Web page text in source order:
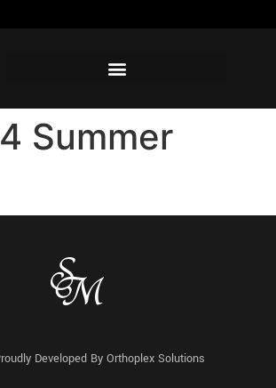
Summer
Developed By Orthoplex Solutions